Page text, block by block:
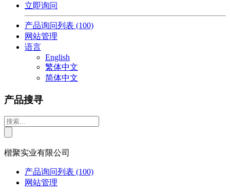
立即询问
产品询问列表 (100)
网站管理
语言
English
繁体中文
简体中文
产品搜寻
楷聚实业有限公司
产品询问列表 (100)
网站管理